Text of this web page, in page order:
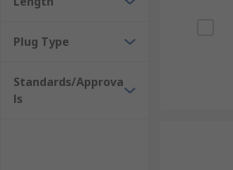
Plug Type
Standards/Approva
ls